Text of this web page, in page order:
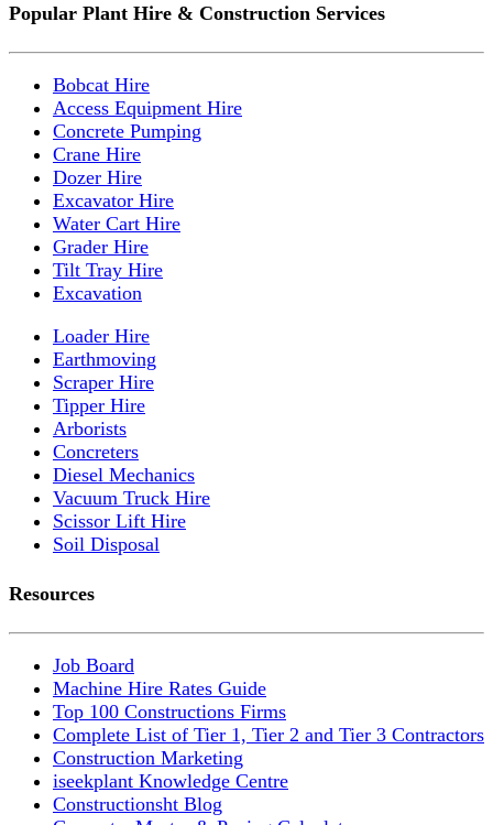
Popular Plant Hire & Construction Services
Bobcat Hire
Access Equipment Hire
Concrete Pumping
Crane Hire
Dozer Hire
Excavator Hire
Water Cart Hire
Grader Hire
Tilt Tray Hire
Excavation
Loader Hire
Earthmoving
Scraper Hire
Tipper Hire
Arborists
Concreters
Diesel Mechanics
Vacuum Truck Hire
Scissor Lift Hire
Soil Disposal
Resources
Job Board
Machine Hire Rates Guide
Top 100 Constructions Firms
Complete List of Tier 1, Tier 2 and Tier 3 Contractors
Construction Marketing
iseekplant Knowledge Centre
Constructionsht Blog